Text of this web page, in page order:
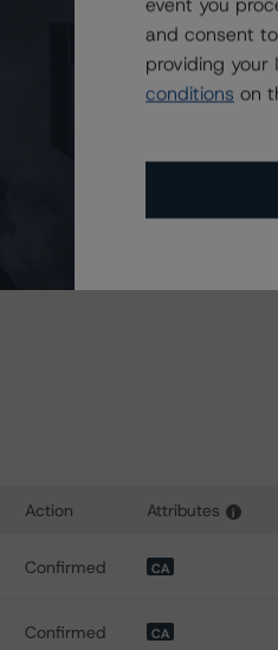
detail on this rating
Action Attributes i
Confirmed CA
Confirmed CA
and consent
providing your
conditions on